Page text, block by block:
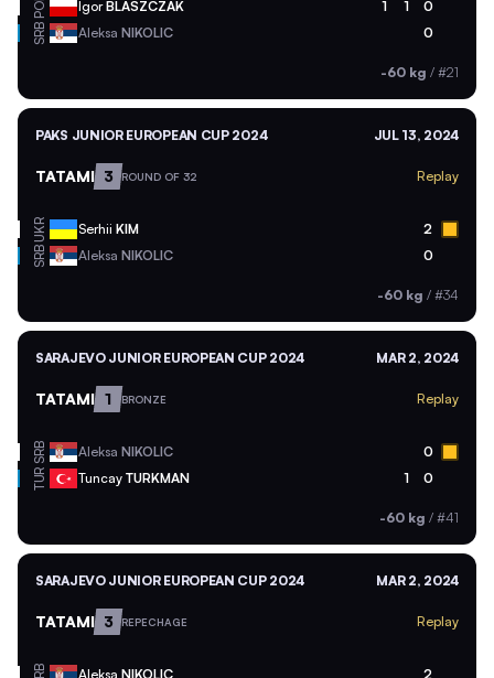
POL IgorBLASZCZAK 1 1 0
SRB Aleksa NIKOLIC 0
-60 kg / #21
PAKS JUNIOR EUROPEAN CUP 2024 JUL 13, 2024
TATAMI 3 ROUND OF 32 Replay
UKR Serhii KIM 2
SRB Aleksa NIKOLIC 0
-60 kg / #34
SARAJEVO JUNIOR EUROPEAN CUP 2024 MAR 2, 2024
TATAMI 1 BRONZE Replay
SRB Aleksa NIKOLIC 0
TUR Tuncay TURKMAN 1 0
-60 kg / #41
SARAJEVO JUNIOR EUROPEAN CUP 2024 MAR 2, 2024
TATAMI 3 REPECHAGE Replay
Aleksa NIKOLIC 2